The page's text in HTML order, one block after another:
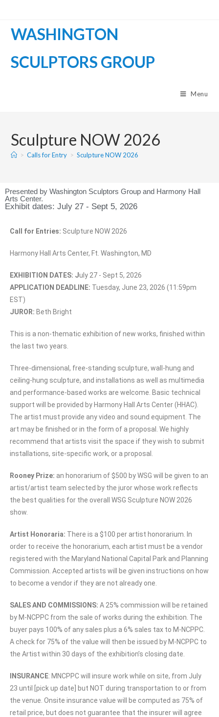
WASHINGTON
SCULPTORS GROUP
Menu
Sculpture NOW 2026
> Calls for Entry > Sculpture NOW 2026
Presented by Washington Sculptors Group and Harmony Hall
Arts Center.
Exhibit dates: July 27 - Sept 5, 2026
Call for Entries: Sculpture NOW 2026
Harmony Hall Arts Center, Ft. Washington, MD
EXHIBITION DATES: July 27 - Sept 5, 2026
APPLICATION DEADLINE: Tuesday, June 23, 2026 (11:59pm
EST)
JUROR: Beth Bright
This is a non-thematic exhibition of new works, finished within
the last two years.
Three-dimensional, free-standing sculpture, wall-hung and
ceiling-hung sculpture, and installations as well as multimedia
and performance-based works are welcome. Basic technical
support will be provided by Harmony Hall Arts Center (HHAC).
The artist must provide any video and sound equipment. The
art may be finished or in the form of a proposal. We highly
recommend that artists visit the space if they wish to submit
installations, site-specific work, or a proposal.
Rooney Prize: an honorarium of $500 by WSG will be given to an
artist/artist team selected by the juror whose work reflects
the best qualities for the overall WSG Sculpture NOW 2026
show.
Artist Honoraria: There is a $100 per artist honorarium. In
order to receive the honorarium, each artist must be a vendor
registered with the Maryland National Capital Park and Planning
Commission. Accepted artists will be given instructions on how
to become a vendor if they are not already one.
SALES AND COMMISSIONS: A 25% commission will be retained
by M-NCPPC from the sale of works during the exhibition. The
buyer pays 100% of any sales plus a 6% sales tax to M-NCPPC.
A check for 75% of the value will then be issued by M-NCPPC to
the Artist within 30 days of the exhibition’s closing date.
INSURANCE: MNCPPC will insure work while on site, from July
23 until [pick up date] but NOT during transportation to or from
the venue. Onsite insurance value will be computed as 75% of
retail price, but does not guarantee that the insurer will agree